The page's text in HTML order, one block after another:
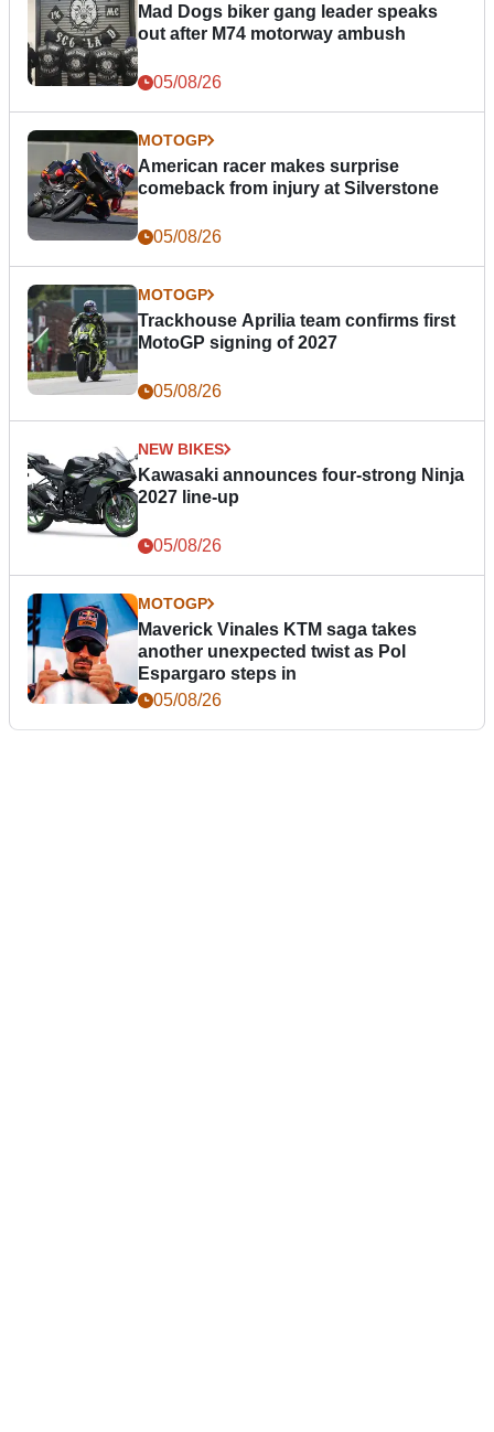
Mad Dogs biker gang leader speaks
out after M74 motorway ambush
05/08/26
MOTOGP
American racer makes surprise
comeback from injury at Silverstone
05/08/26
MOTOGP
Trackhouse Aprilia team confirms first
MotoGP signing of 2027
05/08/26
NEW BIKES
Kawasaki announces four-strong Ninja
2027 line-up
05/08/26
MOTOGP
Maverick Vinales KTM saga takes
another unexpected twist as Pol
Espargaro steps in
05/08/26